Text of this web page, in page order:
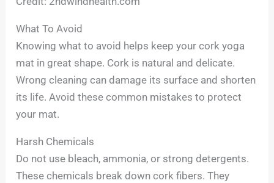
What To Avoid
Knowing what to avoid helps keep your cork yoga
mat in great shape. Cork is natural and delicate.
Wrong cleaning can damage its surface and shorten
its life. Avoid these common mistakes to protect
your mat.
Harsh Chemicals
Do not use bleach, ammonia, or strong detergents.
These chemicals break down cork fibers. They